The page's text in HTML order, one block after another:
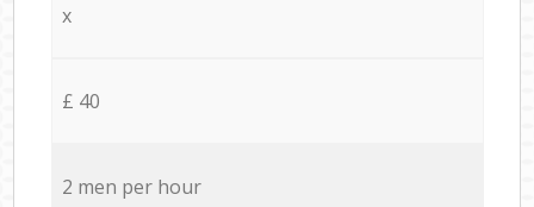
x
£ 40
2 men per hour